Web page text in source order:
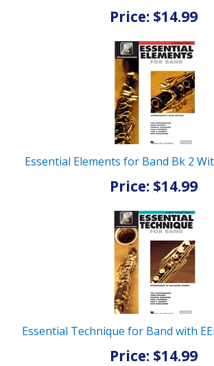
Price: $14.99
Essential Elements for Band Bk 2
Price: $14.99
Essential Technique for Band with
Price: $14.99